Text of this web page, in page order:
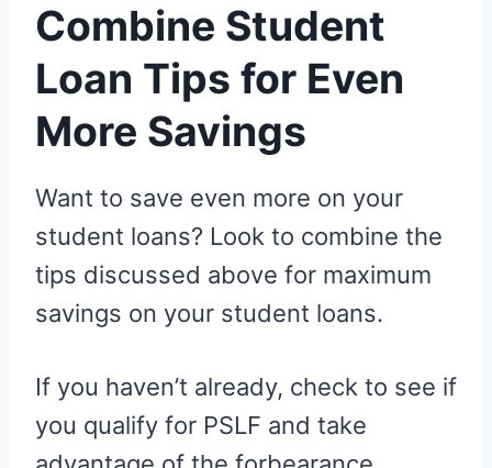
Combine Student
Loan Tips for Even
More Savings
Want to save even more on your
student loans? Look to combine the
tips discussed above for maximum
savings on your student loans.
If you haven’t already, check to see if
you qualify for PSLF and take